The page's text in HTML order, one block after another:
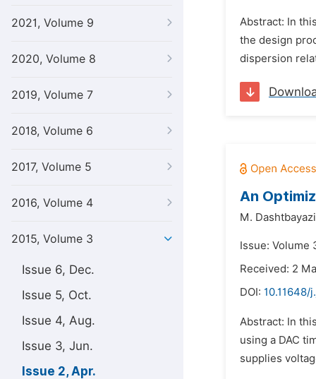
2021, Volume 9
2020, Volume 8
2019, Volume 7
2018, Volume 6
2017, Volume 5
2016, Volume 4
2015, Volume 3
Issue 6, Dec.
Issue 5, Oct.
Issue 4, Aug.
Issue 3, Jun.
Issue 2, Apr.
Abstract: In
the design
dispersion
An
M.
Issue: Volume
Received: 2
DOI: 10.11648/
Abstract: In
using a DAC
supplies